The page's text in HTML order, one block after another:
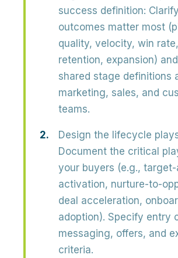
success definition:
outcomes matter most
quality, velocity, win rate,
retention, expansion)
shared stage definitions
marketing, sales, and
teams.
Design the lifecycle
Document the critical
your buyers (e.g.,
activation, nurture-to-
deal acceleration,
adoption). Specify entry
messaging, offers, and
criteria.